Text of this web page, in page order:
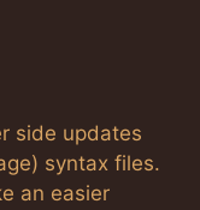
side updates
syntax files.
an easier